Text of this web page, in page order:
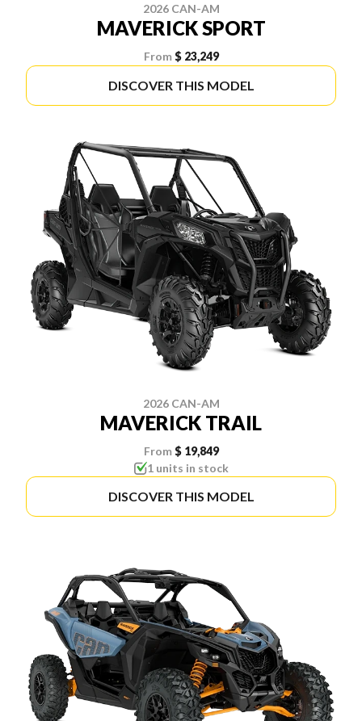
2026 CAN-AM
MAVERICK SPORT
From $ 23,249
DISCOVER THIS MODEL
2026 CAN-AM
MAVERICK TRAIL
From $ 19,849
1 units in stock
DISCOVER THIS MODEL